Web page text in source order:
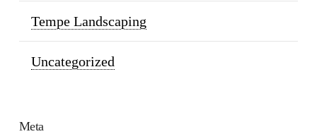
Tempe Landscaping
Uncategorized
Meta